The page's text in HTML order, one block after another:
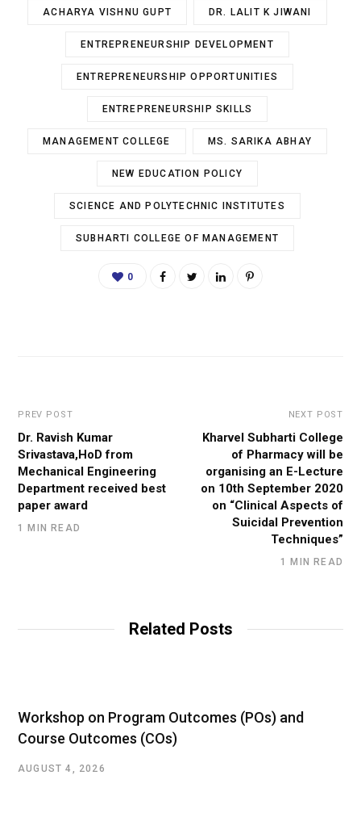
ACHARYA VISHNU GUPT DR. LALIT K JIWANI
ENTREPRENEURSHIP DEVELOPMENT
ENTREPRENEURSHIP OPPORTUNITIES
ENTREPRENEURSHIP SKILLS
MANAGEMENT COLLEGE MS. SARIKA ABHAY
NEW EDUCATION POLICY
SCIENCE AND POLYTECHNIC INSTITUTES
SUBHARTI COLLEGE OF MANAGEMENT
0
PREV POST
Dr. Ravish Kumar
Srivastava,HoD from
Mechanical Engineering
Department received best
paper award
1 MIN READ
NEXT POST
Kharvel Subharti College
of Pharmacy will be
organising an E-Lecture
on 10th September 2020
on “Clinical Aspects of
Suicidal Prevention
Techniques”
1 MIN READ
Related Posts
Workshop on Program Outcomes (POs) and
Course Outcomes (COs)
AUGUST 4, 2026